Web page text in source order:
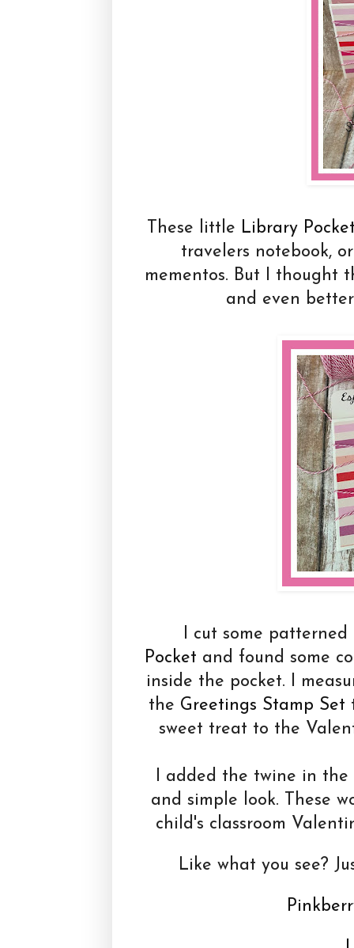
These little Library
travelers notebook,
mementos. But I thought
and even
I cut some
Pocket and found some
inside the pocket. I
the Greetings Stamp Set
sweet treat to the
I added the twine in
and simple look. These
child's classroom
Like what you see?